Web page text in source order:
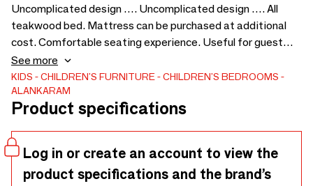
Uncomplicated design …. Uncomplicated design …. All
teakwood bed. Mattress can be purchased at additional
cost. Comfortable seating experience. Useful for guest
room, guest houses, sick room in offices, etc. - 1035 x 2105 x
1050
See more
KIDS CHILDREN'S FURNITURE
CHILDREN'S BEDROOMS
ALANKARAM
Product specifications
Log in or create an account to view the
product specifications and the brand’s